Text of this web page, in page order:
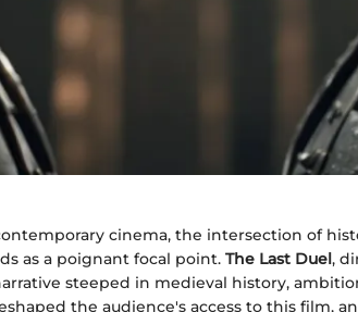
cinema, the intersection of
as a poignant focal point. The Last Duel,
steeped in medieval history,
the audience's access to this film,